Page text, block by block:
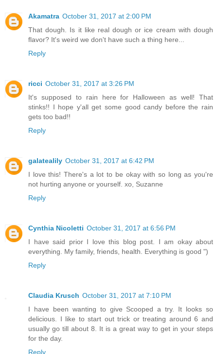
Akamatra October 31, 2017 at 2:00 PM
That dough. Is it like real dough or ice cream with dough
flavor? It's weird we don't have such a thing here...
Reply
ricci October 31, 2017 at 3:26 PM
It's supposed to rain here for Halloween as well! That
stinks!! I hope y'all get some good candy before the rain
gets too bad!!
Reply
galatealily October 31, 2017 at 6:42 PM
I love this! There's a lot to be okay with so long as you're
not hurting anyone or yourself. xo, Suzanne
Reply
Cynthia Nicoletti October 31, 2017 at 6:56 PM
I have said prior I love this blog post. I am okay about
everything. My family, friends, health. Everything is good ")
Reply
Claudia Krusch October 31, 2017 at 7:10 PM
I have been wanting to give Scooped a try. It looks so
delicious. I like to start out trick or treating around 6 and
usually go till about 8. It is a great way to get in your steps
for the day.
Reply